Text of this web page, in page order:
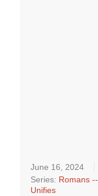
June 16, 2024
Series: Romans
Unifies